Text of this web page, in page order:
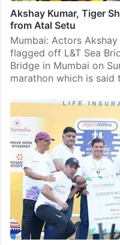
Akshay Kumar, Tiger
from Atal Setu
Mumbai: Actors
flagged off L&T Sea
Bridge in Mumbai on
marathon which is